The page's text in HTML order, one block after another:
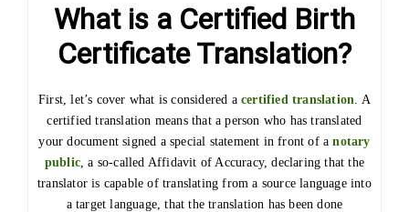
What is a Certified Birth
Certificate Translation?
First, let’s cover what is considered acertified translation . A
certified translation means that a person who has translated
your document signed a special statement in front of anotary
public , a so-called Affidavit of Accuracy, declaring that the
translator is capable of translating from a source language into
a target language, that the translation has been done